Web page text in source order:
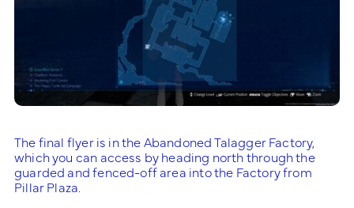
The final flyer is in the Abandoned Talagger Factory,
which you can access by heading north through the
guarded and fenced-off area into the Factory from
Pillar Plaza.